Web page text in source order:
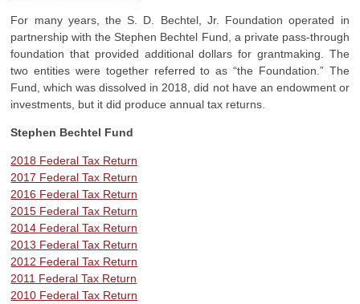
For many years, the S. D. Bechtel, Jr. Foundation operated in
partnership with the Stephen Bechtel Fund, a private pass-through
foundation that provided additional dollars for grantmaking. The
two entities were together referred to as “the Foundation.” The
Fund, which was dissolved in 2018, did not have an endowment or
investments, but it did produce annual tax returns.
Stephen Bechtel Fund
2018 Federal Tax Return
2017 Federal Tax Return
2016 Federal Tax Return
2015 Federal Tax Return
2014 Federal Tax Return
2013 Federal Tax Return
2012 Federal Tax Return
2011 Federal Tax Return
2010 Federal Tax Return